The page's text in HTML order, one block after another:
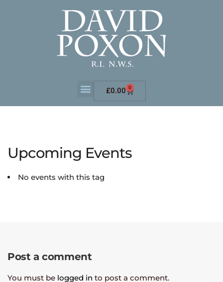
£0.00 0
Upcoming Events
No events with this tag
Post a comment
You must be logged in to post a comment.